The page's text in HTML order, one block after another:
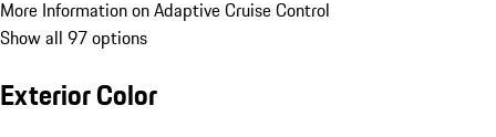
More Information on Adaptive Cruise Control
Show all 97 options
Exterior Color